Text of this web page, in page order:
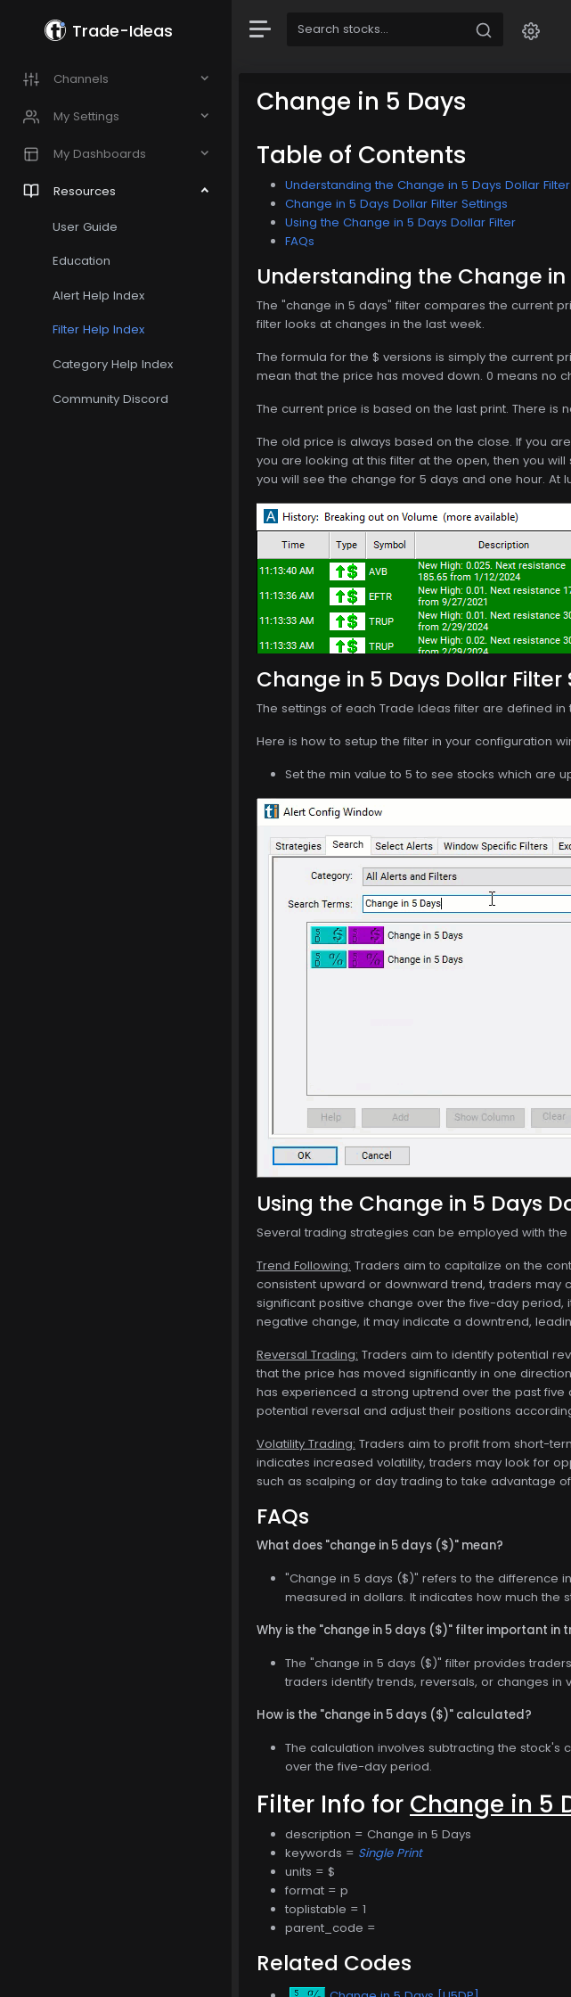
Trade-Ideas
Channels
My Settings
My Dashboards
Resources
User Guide
Education
Alert Help Index
Filter Help Index
Category Help Index
Community Discord
Change in 5 Days
Table of Contents
Understanding the Change in 5 Days Dollar Filter
Change in 5 Days Dollar Filter Settings
Using the Change in 5 Days Dollar Filter
FAQs
Understanding the Change in
The "change in 5 days" filter compares the current
filter looks at changes in the last week.
The formula for the $ versions is simply the current
mean that the price has moved down. 0 means no
The current price is based on the last print. There is
The old price is always based on the close. If you
you are looking at this filter at the open, then you
you will see the change for 5 days and one hour. At
Change in 5 Days Dollar Filter
The settings of each Trade Ideas filter are defined
Here is how to setup the filter in your configuration
Set the min value to 5 to see stocks which are
Using the Change in 5 Days
Several trading strategies can be employed with
Trend Following: Traders aim to capitalize on the
consistent upward or downward trend, traders may
significant positive change over the five-day period,
negative change, it may indicate a downtrend,
Reversal Trading: Traders aim to identify potential
that the price has moved significantly in one
has experienced a strong uptrend over the past
potential reversal and adjust their positions
Volatility Trading: Traders aim to profit from short-
indicates increased volatility, traders may look for
such as scalping or day trading to take advantage
FAQs
What does "change in 5 days ($)" mean?
"Change in 5 days ($)" refers to the difference
measured in dollars. It indicates how much
Why is the "change in 5 days ($)" filter important in
The "change in 5 days ($)" filter provides
traders identify trends, reversals, or changes in
How is the "change in 5 days ($)" calculated?
The calculation involves subtracting the
over the five-day period.
Filter Info for Change in 5
description = Change in 5 Days
keywords = Single Print
units = $
format = p
toplistable = 1
parent_code =
Related Codes